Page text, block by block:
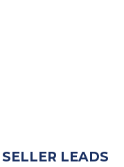
LEADS